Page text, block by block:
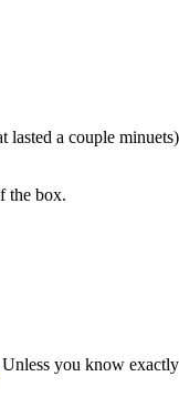
a couple
the box.
Unless you know